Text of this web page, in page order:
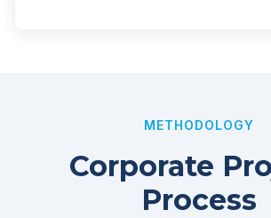
METHODOLOGY
Corporate
Process